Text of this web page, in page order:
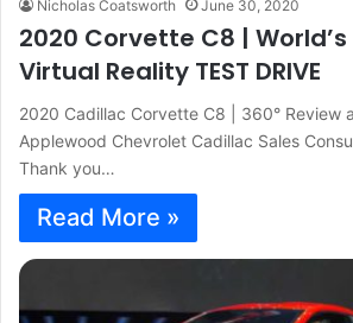
Nicholas Coatsworth June 30, 2020
2020 Corvette C8 | World’s
Virtual Reality TEST DRIVE
2020 Cadillac Corvette C8 | 360° Review
Applewood Chevrolet Cadillac Sales
Thank you…
Read More »